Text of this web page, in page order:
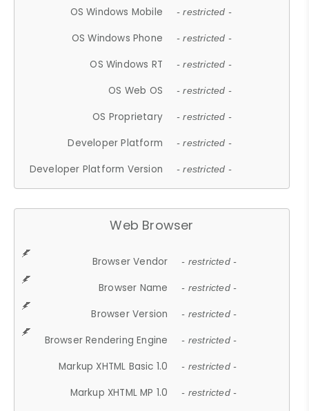
OS Windows Mobile - restricted -
OS Windows Phone - restricted -
OS Windows RT - restricted -
OS Web OS - restricted -
OS Proprietary - restricted -
Developer Platform - restricted -
Developer Platform Version - restricted -
Web Browser
Browser Vendor - restricted -
Browser Name - restricted -
Browser Version - restricted -
Browser Rendering Engine - restricted -
Markup XHTML Basic 1.0 - restricted -
Markup XHTML MP 1.0 - restricted -